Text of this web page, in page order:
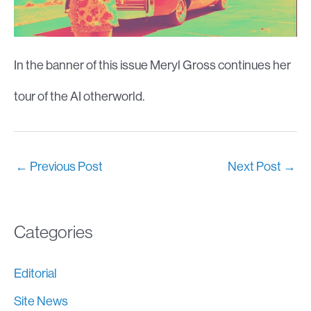
In the banner of this issue Meryl Gross continues her
tour of the AI otherworld.
← Previous Post Next Post →
Categories
Editorial
Site News